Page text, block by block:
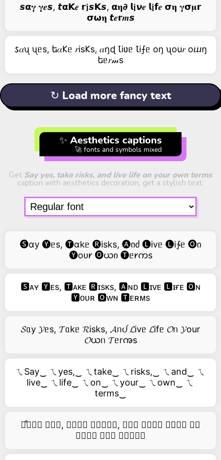
𝙨𝝰𝛄 𝛄𝒆𝙨, 𝙩𝝰𝗞𝒆 𝗿𝖏𝙨𝗞𝙨, 𝝰𝛈𝟃 𝗹𝖏𝞶𝒆 𝗹𝖏𝗳𝒆 𝞂𝛈 𝛄𝞂𝛍𝗿
𝞂𝞈𝛈 𝙩𝒆𝗿𝒎𝙨
𐒖𝛼ᦴ ᦴᥱs, ե𝛼𐌊ᥱ 𝑟is𐌊s, 𝛼ŋɖ Ꙇiʋᥱ Ꙇi⨍ᥱ оŋ ᦴоu𝑟 оⴍŋ
եᥱ𝑟𝓂s
↻ Load more fancy text
✨ Aesthetics captions
🚀 fonts and symbols mixed
Get Say yes, take risks, and live life on your own terms
caption with aesthetics decoration, get a stylish text.
🅢ɑy 🅨ᥱs, 🅣ɑkᥱ 🅡isks, 🅐იძ 🅛ivᥱ 🅛i∱ᥱ 🅞ი
🅨oᴜ𐑾 🅞ယი 🅣ᥱ𐑾ကs
🆂ᴀʏ 🆈ᴇs, 🆃ᴀᴋᴇ 🆁ɪsᴋs, 🅰ɴᴅ 🅻ɪᴠᴇ 🅻ɪғᴇ 🅾ɴ
🆈ᴏᴜʀ 🅾ᴡɴ 🆃ᴇʀᴍs
𝓢ᥲy 𝓨ᥱs, 𝓣ᥲkᥱ 𝓡isks, 𝓐ᥒᦔ 𝓛ivᥱ 𝓛ifᥱ 𝓞ᥒ 𝓨our
𝓞ယᥒ 𝓣ᥱrꩠs
ㄟSay‿ ㄟyes,‿ ㄟtake‿ ㄟrisks,‿ ㄟand‿ ㄟ
live‿ ㄟlife‿ ㄟon‿ ㄟyour‿ ㄟown‿ ㄟ
terms‿
࿚͒🅢𝑎𝑦 𝑦𝑒𝑠, 𝑡𝑎𝑘𝑒 𝑟𝑖𝑠𝑘𝑠, 𝑎𝑛𝑑 𝑙𝑖𝑣𝑒 𝑙𝑖𝑓𝑒 𝑜𝑛
𝑦𝑜𝑢𝑟 𝑜𝑤𝑛 𝑡𝑒𝑟𝑚𝑠